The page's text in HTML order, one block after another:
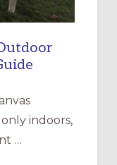
indoors,
…